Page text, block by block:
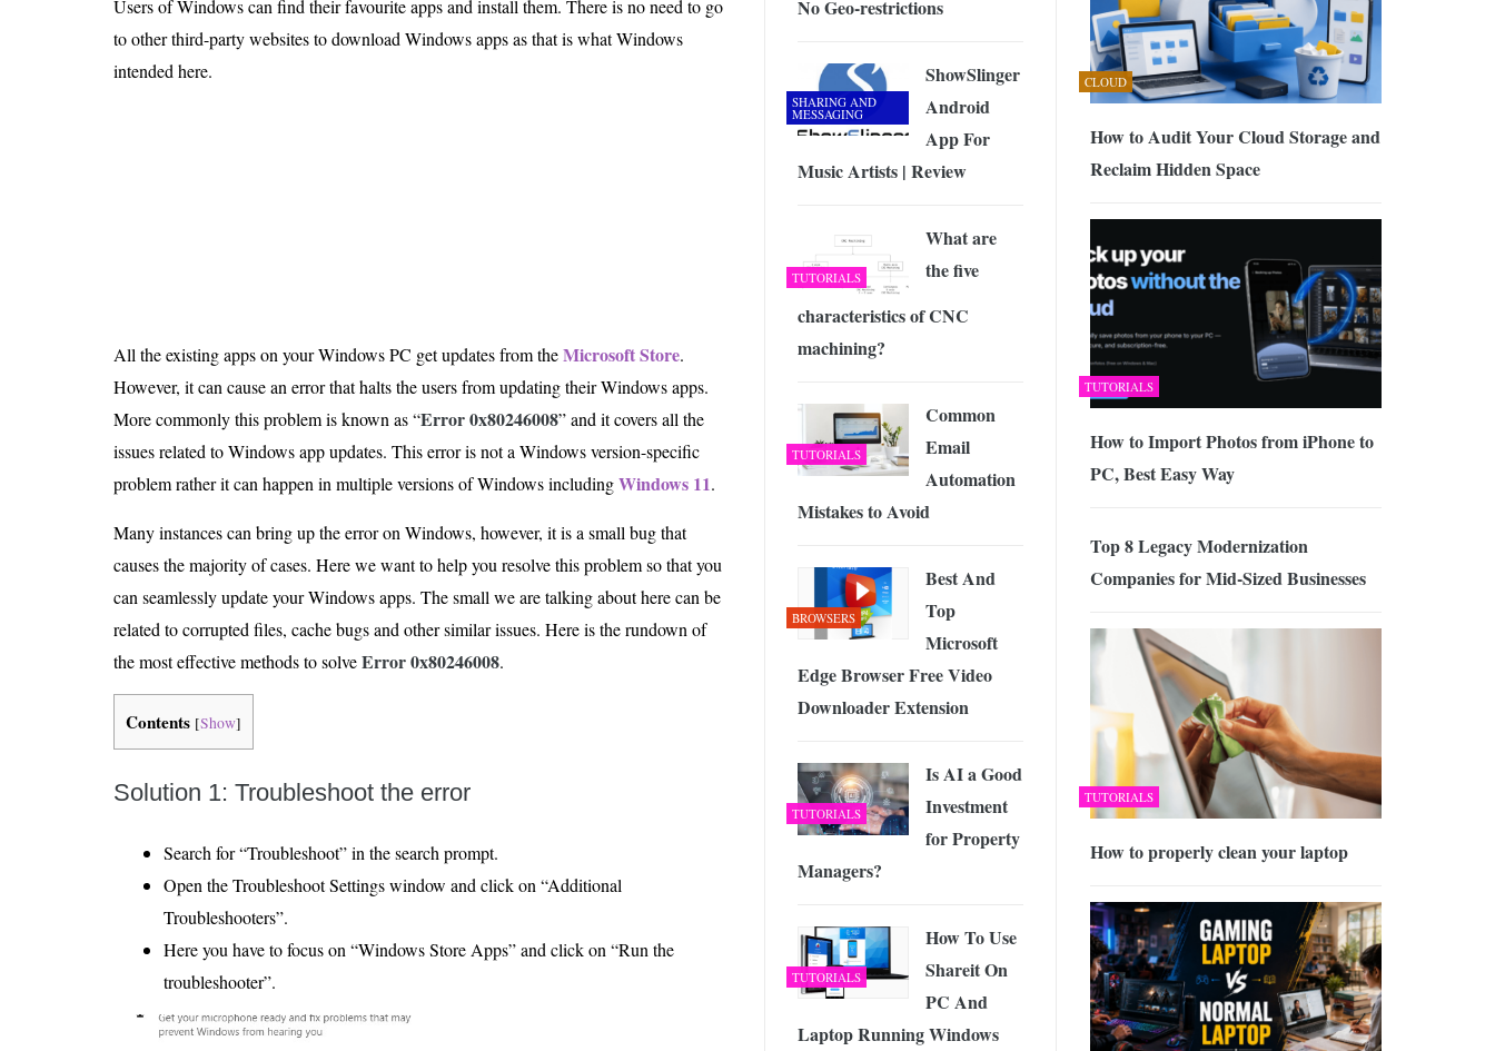
Is 6G on the Horizon? Exploring the Future of Wireless Connectivity -JUNE 4, 2026
Users of Windows can find their favourite apps and install them. There is no need to go
to other third-party websites to download Windows apps as that is what Windows
intended here.
All the existing apps on your Windows PC get updates from theMicrosoft Store.
However, it can cause an error that halts the users from updating their Windows apps.
More commonly this problem is known as “Error 0x80246008” and it covers all the
issues related to Windows app updates. This error is not a Windows version-specific
problem rather it can happen in multiple versions of Windows includingWindows 11.
Many instances can bring up the error on Windows, however, it is a small bug that
causes the majority of cases. Here we want to help you resolve this problem so that you
can seamlessly update your Windows apps. The small we are talking about here can be
related to corrupted files, cache bugs and other similar issues. Here is the rundown of
the most effective methods to solveError 0x80246008.
Contents [Show]
Solution 1: Troubleshoot the error
Search for “Troubleshoot” in the search prompt.
Open the Troubleshoot Settings window and click on “Additional
Troubleshooters”.
Here you have to focus on “Windows Store Apps” and click on “Run the
troubleshooter”.
CLOUD
How to Audit Your Cloud Storage and
Reclaim Hidden Space
TUTORIALS
How to Import Photos from iPhone to
PC, Best Easy Way
Top 8 Legacy Modernization
Companies for Mid-Sized Businesses
TUTORIALS
How to properly clean your laptop
No Geo-restrictions
SHARING AND
MESSAGING
ShowSlinger
Android
App For
Music Artists | Review
TUTORIALS
What are
the five
characteristics of CNC
machining?
TUTORIALS
Common
Email
Automation
Mistakes to Avoid
BROWSERS
Best And
Top
Microsoft
Edge Browser Free Video
Downloader Extension
TUTORIALS
Is AI a Good
Investment
for Property
Managers?
TUTORIALS
How To Use
Shareit On
PC And
Laptop Running Windows